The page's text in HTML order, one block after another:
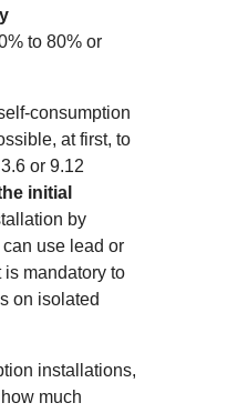
to 80% or
consumption
at first, to
or 9.12
initial
by
use lead or
is mandatory to
on isolated
installations,
much